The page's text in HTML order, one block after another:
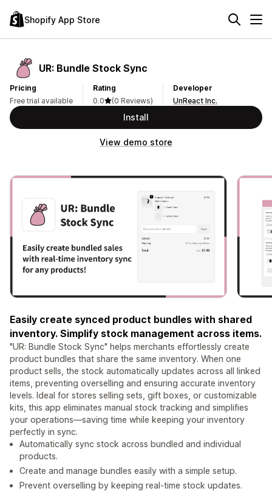
Shopify App Store
UR: Bundle Stock Sync
Pricing
Free trial available
Rating
0.0
(0 Reviews)
Developer
UnReact Inc.
Install
View demo store
Easily create synced product bundles with shared
inventory. Simplify stock management across items.
"UR: Bundle Stock Sync" helps merchants effortlessly create
product bundles that share the same inventory. When one
product sells, the stock automatically updates across all linked
items, preventing overselling and ensuring accurate inventory
levels. Ideal for stores selling sets, gift boxes, or customizable
kits, this app eliminates manual stock tracking and simplifies
your operations—saving time while keeping your inventory
perfectly in sync.
Automatically sync stock across bundled and individual
products.
Create and manage bundles easily with a simple setup.
Prevent overselling by keeping real-time stock updates.